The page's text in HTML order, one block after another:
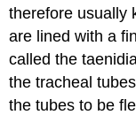
therefore usually
are lined with a
called the
the tracheal
the tubes to be